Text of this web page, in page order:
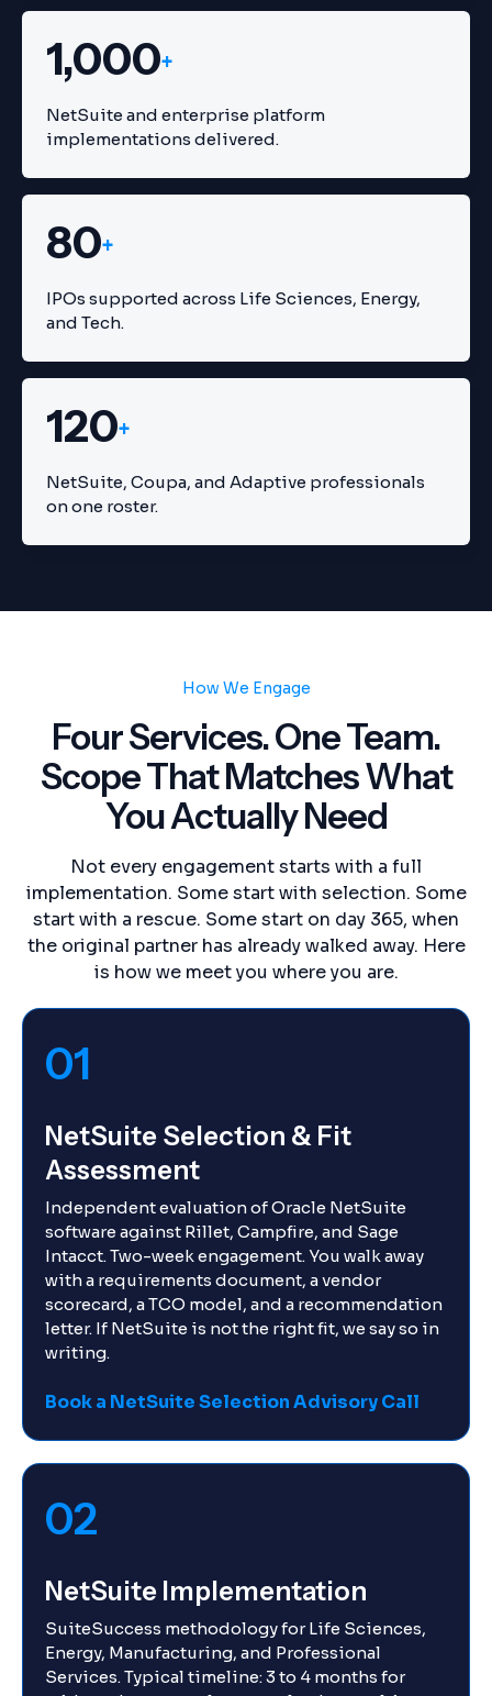
1,000+
NetSuite and enterprise platform
implementations delivered.
80+
IPOs supported across Life Sciences, Energy,
and Tech.
120+
NetSuite, Coupa, and Adaptive professionals
on one roster.
How We Engage
Four Services. One Team.
Scope That Matches What
You Actually Need
Not every engagement starts with a full
implementation. Some start with selection. Some
start with a rescue. Some start on day 365, when
the original partner has already walked away. Here
is how we meet you where you are.
01
NetSuite Selection & Fit
Assessment
Independent evaluation of Oracle NetSuite
software against Rillet, Campfire, and Sage
Intacct. Two-week engagement. You walk away
with a requirements document, a vendor
scorecard, a TCO model, and a recommendation
letter. If NetSuite is not the right fit, we say so in
writing.
Book a NetSuite Selection Advisory Call
02
NetSuite Implementation
SuiteSuccess methodology for Life Sciences,
Energy, Manufacturing, and Professional
Services. Typical timeline: 3 to 4 months for